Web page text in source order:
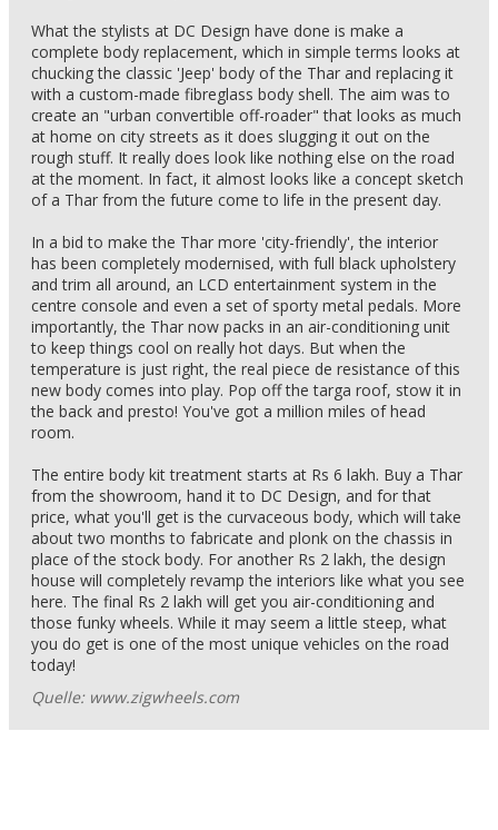
What the stylists at DC Design have done is make a
complete body replacement, which in simple terms looks at
chucking the classic 'Jeep' body of the Thar and replacing it
with a custom-made fibreglass body shell. The aim was to
create an "urban convertible off-roader" that looks as much
at home on city streets as it does slugging it out on the
rough stuff. It really does look like nothing else on the road
at the moment. In fact, it almost looks like a concept sketch
of a Thar from the future come to life in the present day.
In a bid to make the Thar more 'city-friendly', the interior
has been completely modernised, with full black upholstery
and trim all around, an LCD entertainment system in the
centre console and even a set of sporty metal pedals. More
importantly, the Thar now packs in an air-conditioning unit
to keep things cool on really hot days. But when the
temperature is just right, the real piece de resistance of this
new body comes into play. Pop off the targa roof, stow it in
the back and presto! You've got a million miles of head
room.
The entire body kit treatment starts at Rs 6 lakh. Buy a Thar
from the showroom, hand it to DC Design, and for that
price, what you'll get is the curvaceous body, which will take
about two months to fabricate and plonk on the chassis in
place of the stock body. For another Rs 2 lakh, the design
house will completely revamp the interiors like what you see
here. The final Rs 2 lakh will get you air-conditioning and
those funky wheels. While it may seem a little steep, what
you do get is one of the most unique vehicles on the road
today!
Quelle: www.zigwheels.com